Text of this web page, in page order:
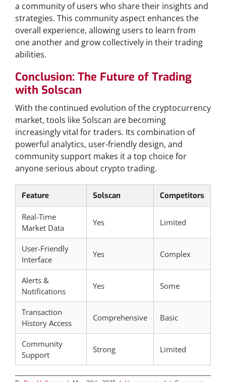
a community of users who share their insights and
strategies. This community aspect enhances the
overall experience, allowing users to learn from
one another and grow collectively in their trading
abilities.
Conclusion: The Future of Trading
with Solscan
With the continued evolution of the cryptocurrency
market, tools like Solscan are becoming
increasingly vital for traders. Its combination of
powerful analytics, user-friendly design, and
community support makes it a top choice for
anyone serious about crypto trading.
Feature Solscan Competitors
Real-Time
Market Data
Yes Limited
User-Friendly
Interface
Yes Complex
Alerts &
Notifications
Yes Some
Transaction
History Access
Comprehensive Basic
Community
Support
Strong Limited